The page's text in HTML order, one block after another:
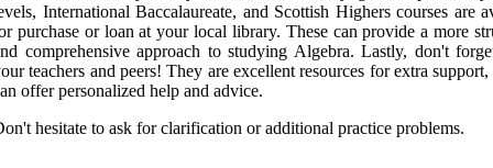
International Baccalaureate, and Scottish Highers courses are
purchase or loan at your local library. These can provide a more
comprehensive approach to studying Algebra. Lastly, don't
teachers and peers! They are excellent resources for extra support,
offer personalized help and advice.
hesitate to ask for clarification or additional practice problems.